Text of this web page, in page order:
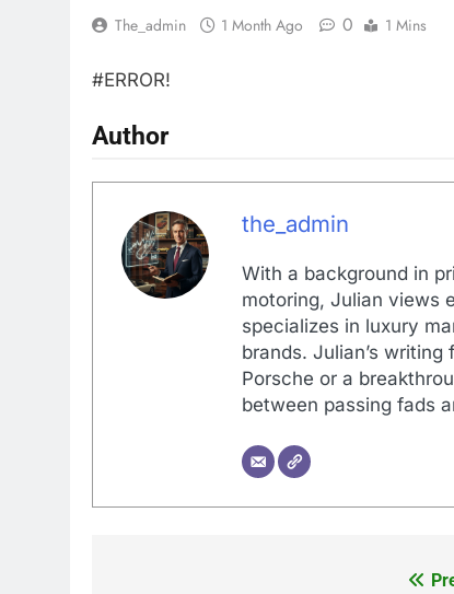
The_admin 1 Month Ago 0 1 Mins
#ERROR!
Author
the_admin
With a background in
motoring, Julian views
specializes in luxury
brands. Julian’s
Porsche or a
between passing fads